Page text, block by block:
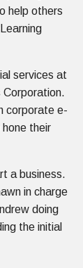
help others
services at
Corporation.
corporate e-
their
a business.
in charge
doing
the initial